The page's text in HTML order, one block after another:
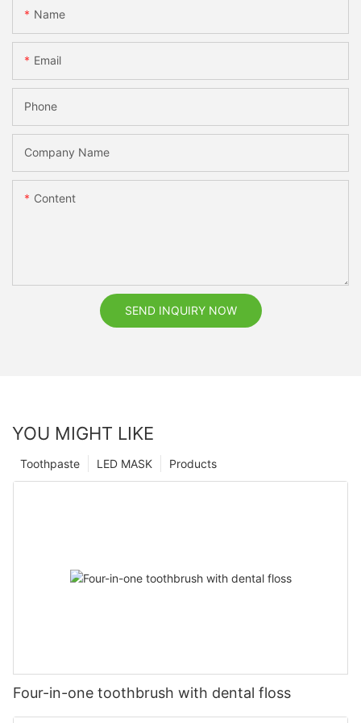
Name
Email
Phone
Company Name
Content
SEND INQUIRY NOW
YOU MIGHT LIKE
Products
LED MASK
Toothpaste
Four-in-one toothbrush with dental floss